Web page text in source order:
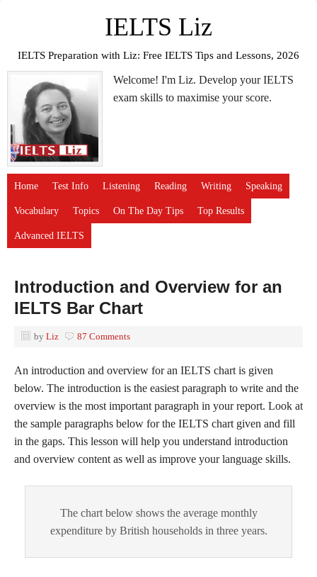
IELTS Liz
IELTS Preparation with Liz: Free IELTS Tips and Lessons, 2026
Welcome! I'm Liz. Develop your IELTS
exam skills to maximise your score.
Home Test Info Listening Reading Writing Speaking
Vocabulary Topics On The Day Tips Top Results
Advanced IELTS
Introduction and Overview for an
IELTS Bar Chart
by Liz 87 Comments
An introduction and overview for an IELTS chart is given
below. The introduction is the easiest paragraph to write and the
overview is the most important paragraph in your report. Look at
the sample paragraphs below for the IELTS chart given and fill
in the gaps. This lesson will help you understand introduction
and overview content as well as improve your language skills.
The chart below shows the average monthly
expenditure by British households in three years.